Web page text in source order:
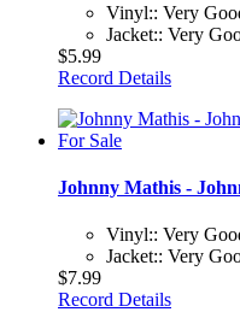
Vinyl:: Very
Jacket:: Very
$5.99
Record Details
Johnny Mathis -
Vinyl:: Very
Jacket:: Very
$7.99
Record Details